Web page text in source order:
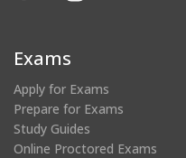
window)
Exams
Apply for Exams
Prepare for Exams
Study Guides
Online Proctored Exams